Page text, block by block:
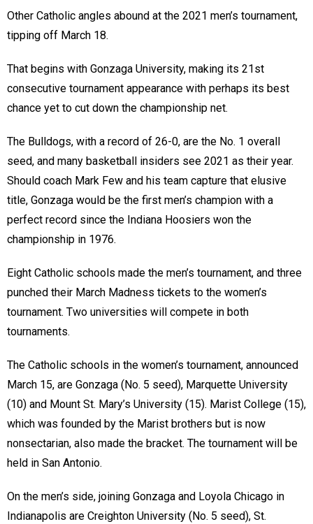
Other Catholic angles abound at the 2021 men’s tournament,
tipping off March 18.
That begins with Gonzaga University, making its 21st
consecutive tournament appearance with perhaps its best
chance yet to cut down the championship net.
The Bulldogs, with a record of 26-0, are the No. 1 overall
seed, and many basketball insiders see 2021 as their year.
Should coach Mark Few and his team capture that elusive
title, Gonzaga would be the first men’s champion with a
perfect record since the Indiana Hoosiers won the
championship in 1976.
Eight Catholic schools made the men’s tournament, and three
punched their March Madness tickets to the women’s
tournament. Two universities will compete in both
tournaments.
The Catholic schools in the women’s tournament, announced
March 15, are Gonzaga (No. 5 seed), Marquette University
(10) and Mount St. Mary’s University (15). Marist College (15),
which was founded by the Marist brothers but is now
nonsectarian, also made the bracket. The tournament will be
held in San Antonio.
On the men’s side, joining Gonzaga and Loyola Chicago in
Indianapolis are Creighton University (No. 5 seed), St.